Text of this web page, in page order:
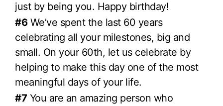
just by being you. Happy birthday!
#6We’ve spent the last 60 years
celebrating all your milestones, big and
small. On your 60th, let us celebrate by
helping to make this day one of the most
meaningful days of your life.
#7 You are an amazing person who